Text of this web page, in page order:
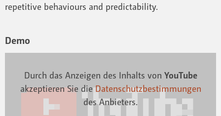
repetitive behaviours and predictability.
Demo
Durch das Anzeigen des Inhalts von YouTube
akzeptieren Sie dieDatenschutzbestimmungen
des Anbieters.